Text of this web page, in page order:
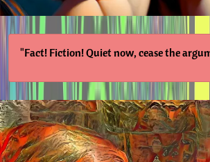
"Fact! Fiction! Quiet now, cease the